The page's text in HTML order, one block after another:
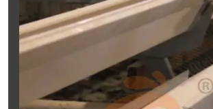
production processes
5. Reception /WhatsApp NO. :